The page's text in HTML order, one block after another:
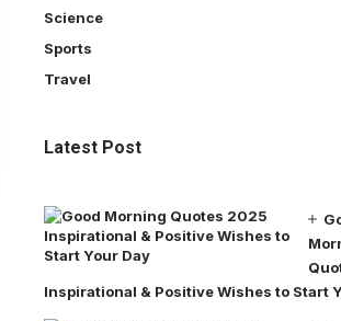
Science
Sports
Travel
Latest Post
Inspirational & Positive Wishes to Start